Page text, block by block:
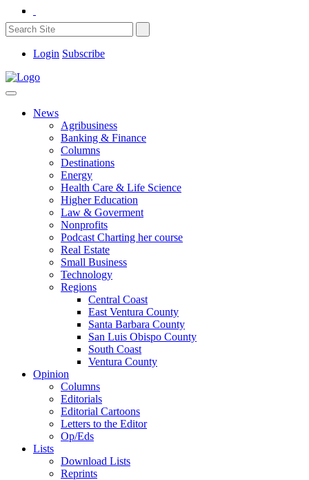
Login Subscribe
News
Agribusiness
Banking & Finance
Columns
Destinations
Energy
Health Care & Life Science
Higher Education
Law & Goverment
Nonprofits
Podcast Charting her course
Real Estate
Small Business
Technology
Regions
Central Coast
East Ventura County
Santa Barbara County
San Luis Obispo County
South Coast
Ventura County
Opinion
Columns
Editorials
Editorial Cartoons
Letters to the Editor
Op/Eds
Lists
Download Lists
Reprints